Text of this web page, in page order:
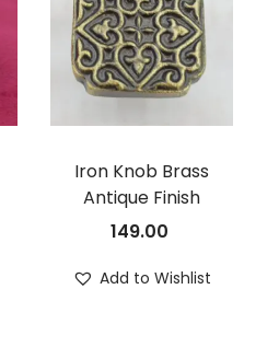
Iron Knob Brass
Antique Finish
149.00
Add to Wishlist